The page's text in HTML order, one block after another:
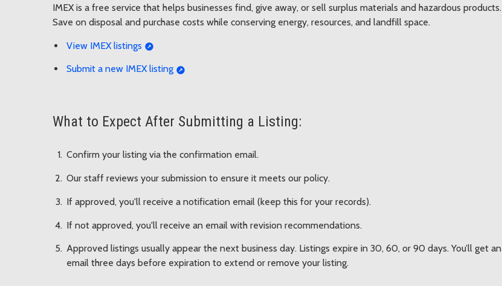
IMEX is a free service that helps businesses find, give away, or sell surplus materials and hazardous products.
Save on disposal and purchase costs while conserving energy, resources, and landfill space.
View IMEX listings
Submit a new IMEX listing
What to Expect After Submitting a Listing:
Confirm your listing via the confirmation email.
Our staff reviews your submission to ensure it meets our policy.
If approved, you'll receive a notification email (keep this for your records).
If not approved, you'll receive an email with revision recommendations.
Approved listings usually appear the next business day. Listings expire in 30, 60, or 90 days. You’ll get an
email three days before expiration to extend or remove your listing.